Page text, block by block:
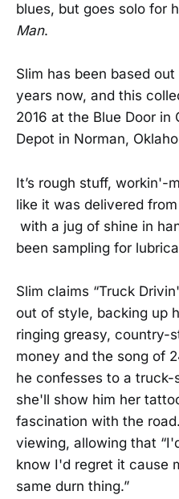
blues, but goes solo for
Man.
Slim has been based
years now, and this
2016 at the Blue Door in
Depot in Norman,
It’s rough stuff, workin'-
like it was delivered
with a jug of shine in
been sampling for
Slim claims “Truck
out of style, backing up
ringing greasy, country-
money and the song of
he confesses to a
she'll show him her
fascination with the
viewing, allowing that
know I'd regret it cause
same durn thing.”